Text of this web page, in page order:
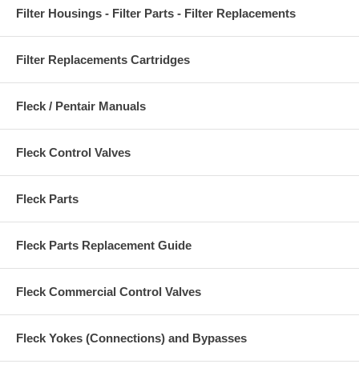
Filter Housings - Filter Parts - Filter Replacements
Filter Replacements Cartridges
Fleck / Pentair Manuals
Fleck Control Valves
Fleck Parts
Fleck Parts Replacement Guide
Fleck Commercial Control Valves
Fleck Yokes (Connections) and Bypasses